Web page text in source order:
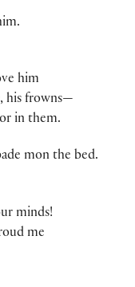
him
his frowns—
in them.
mon the bed.
minds!
me